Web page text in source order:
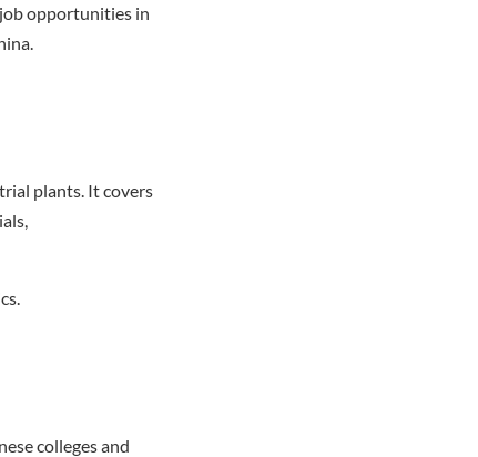
opportunities in
plants. It covers
colleges and